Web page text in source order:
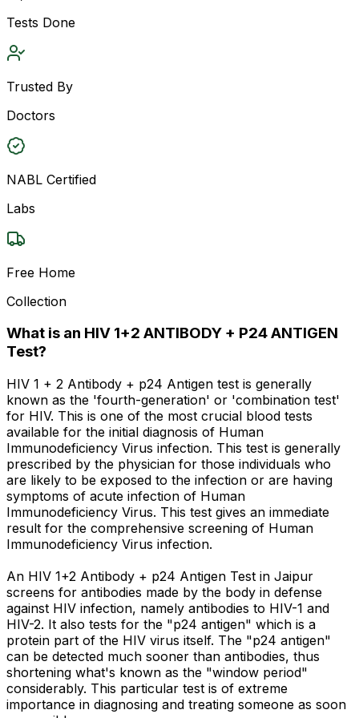
Tests Done
Trusted By
Doctors
NABL Certified
Labs
Free Home
Collection
What is an HIV 1+2 ANTIBODY + P24 ANTIGEN
Test?
HIV 1 + 2 Antibody + p24 Antigen test is generally
known as the 'fourth-generation' or 'combination test'
for HIV. This is one of the most crucial blood tests
available for the initial diagnosis of Human
Immunodeficiency Virus infection. This test is generally
prescribed by the physician for those individuals who
are likely to be exposed to the infection or are having
symptoms of acute infection of Human
Immunodeficiency Virus. This test gives an immediate
result for the comprehensive screening of Human
Immunodeficiency Virus infection.
An HIV 1+2 Antibody + p24 Antigen Test in Jaipur
screens for antibodies made by the body in defense
against HIV infection, namely antibodies to HIV-1 and
HIV-2. It also tests for the "p24 antigen" which is a
protein part of the HIV virus itself. The "p24 antigen"
can be detected much sooner than antibodies, thus
shortening what's known as the "window period"
considerably. This particular test is of extreme
importance in diagnosing and treating someone as soon